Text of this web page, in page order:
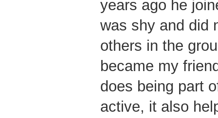
years ago he
was shy and did
others in the
became my
does being part
active, it also